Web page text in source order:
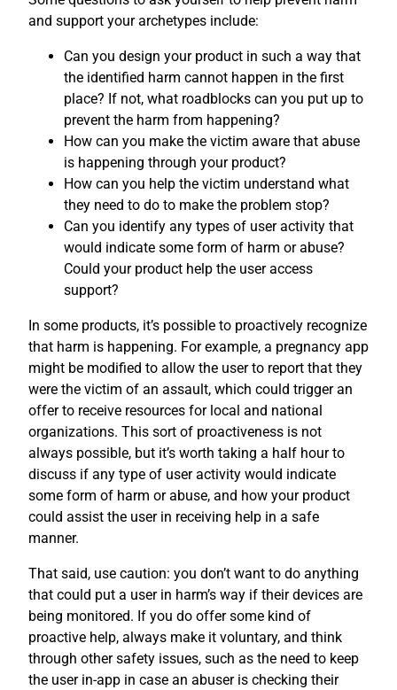
and support your archetypes include:
Can you design your product in such a way that
the identified harm cannot happen in the first
place? If not, what roadblocks can you put up to
prevent the harm from happening?
How can you make the victim aware that abuse
is happening through your product?
How can you help the victim understand what
they need to do to make the problem stop?
Can you identify any types of user activity that
would indicate some form of harm or abuse?
Could your product help the user access
support?
In some products, it’s possible to proactively recognize
that harm is happening. For example, a pregnancy app
might be modified to allow the user to report that they
were the victim of an assault, which could trigger an
offer to receive resources for local and national
organizations. This sort of proactiveness is not
always possible, but it’s worth taking a half hour to
discuss if any type of user activity would indicate
some form of harm or abuse, and how your product
could assist the user in receiving help in a safe
manner.
That said, use caution: you don’t want to do anything
that could put a user in harm’s way if their devices are
being monitored. If you do offer some kind of
proactive help, always make it voluntary, and think
through other safety issues, such as the need to keep
the user in-app in case an abuser is checking their